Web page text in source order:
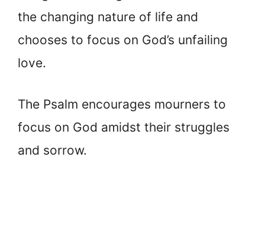
the changing nature of life and
chooses to focus on God’s unfailing
love.
The Psalm encourages mourners to
focus on God amidst their struggles
and sorrow.